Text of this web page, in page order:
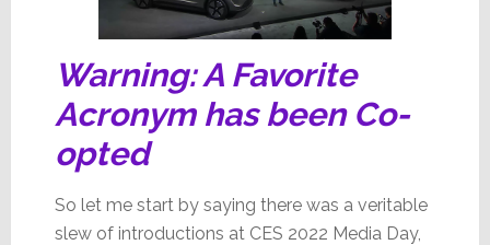
Warning: A Favorite
Acronym has been Co-
opted
So let me start by saying there was a veritable
slew of introductions at CES 2022 Media Day,